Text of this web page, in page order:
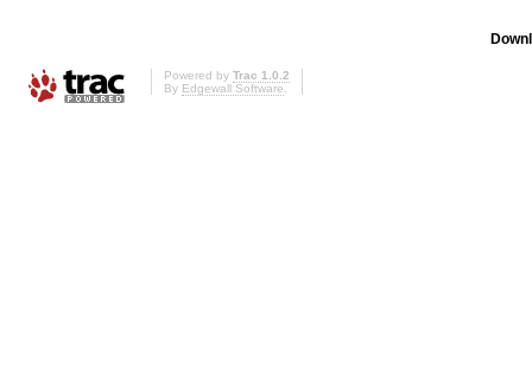
Powered by Trac 1.0.2
By Edgewall Software.